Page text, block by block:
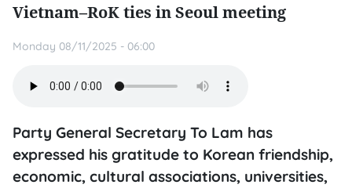
Vietnam–RoK ties in Seoul meeting
Monday 08/11/2025 - 06:00
Party General Secretary To Lam has
expressed his gratitude to Korean friendship,
economic, cultural associations, universities,